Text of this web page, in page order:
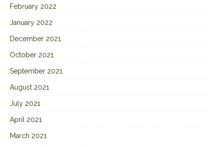
February 2022
January 2022
December 2021
October 2021
September 2021
August 2021
July 2021
April 2021
March 2021